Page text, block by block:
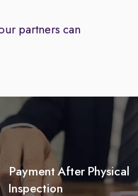
partners can
Payment After Physical
Inspection